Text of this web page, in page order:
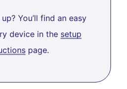
You’ll find an easy
device in the setup
page.